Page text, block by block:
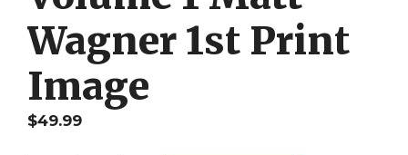
Wagner 1st Print
Image
$49.99